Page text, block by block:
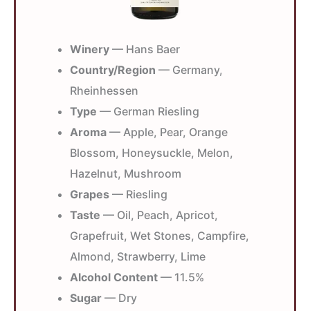
Winery — Hans Baer
Country/Region — Germany,
Rheinhessen
Type — German Riesling
Aroma — Apple, Pear, Orange
Blossom, Honeysuckle, Melon,
Hazelnut, Mushroom
Grapes — Riesling
Taste — Oil, Peach, Apricot,
Grapefruit, Wet Stones, Campfire,
Almond, Strawberry, Lime
Alcohol Content — 11.5%
Sugar — Dry